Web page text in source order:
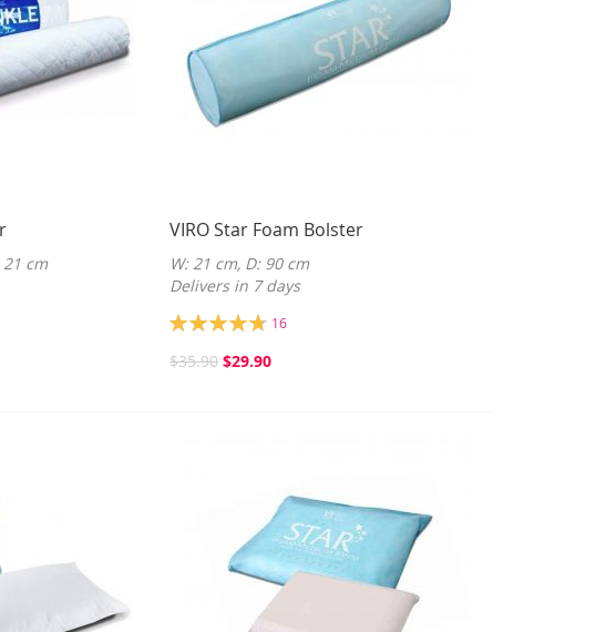
21 cm
VIRO Star Foam Bolster
W: 21 cm, D: 90 cm
Delivers in 7 days
Rating:
16
$35.90 $29.90